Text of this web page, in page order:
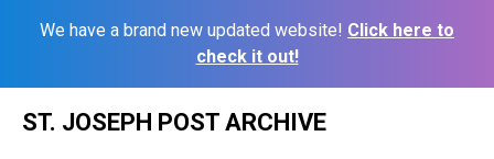
We have a brand new updated website! Click here to
check it out!
ST. JOSEPH POST ARCHIVE